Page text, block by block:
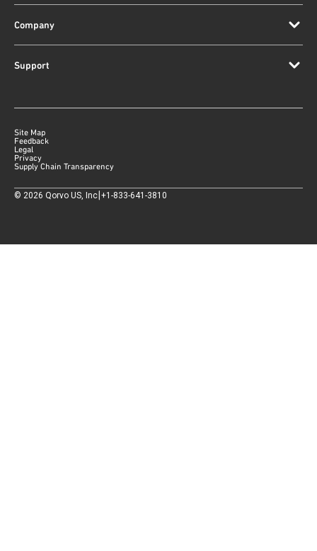
Company
Support
Site Map
Feedback
Legal
Privacy
Supply Chain Transparency
© 2026 Qorvo US, Inc|+1-833-641-3810